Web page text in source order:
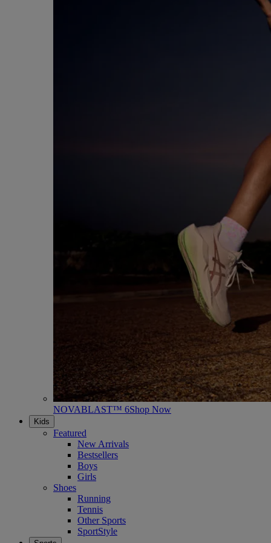
NOVABLAST™ 6Shop Now
Kids
Featured
New Arrivals
Bestsellers
Boys
Girls
Shoes
Running
Tennis
Other Sports
SportStyle